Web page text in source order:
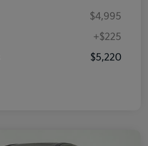
$4,995
+$225
$5,220